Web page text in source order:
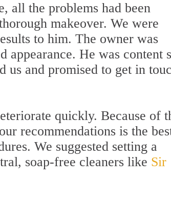
all the problems had been
makeover. We were
to him. The owner was
appearance. He was content
us and promised to get in
quickly. Because of
recommendations is the
We suggested setting a
soap-free cleaners like Sir